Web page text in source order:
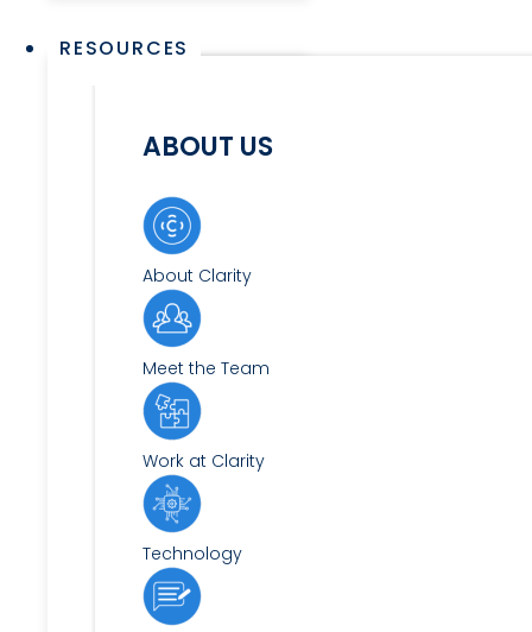
RESOURCES
ABOUT US
About Clarity
Meet the Team
Work at Clarity
Technology